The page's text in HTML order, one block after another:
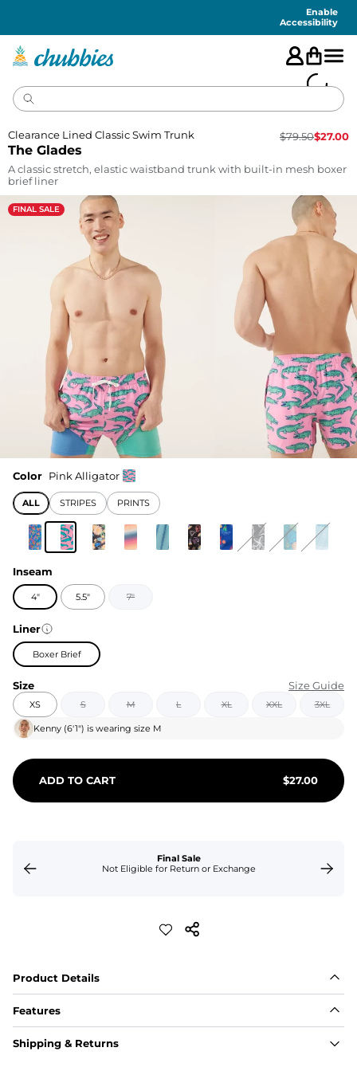
Enable
Accessibility
The Glades
Clearance Lined Classic Swim Trunk $79.50$27.00
A classic stretch, elastic waistband trunk with built-in mesh boxer
brief liner
FINAL SALE
Color Pink Alligator
ALL STRIPES PRINTS
Inseam
4" 5.5" 7"
Liner
Boxer Brief
Size Size Guide
XS S M L XL XXL 3XL
Kenny (6'1") is wearing size M
ADD TO CART $27.00
Final Sale
Not Eligible for Return or Exchange
Product Details
Features
Fabric
A high-performance blend of polyester and spandex for
Shipping & Returns